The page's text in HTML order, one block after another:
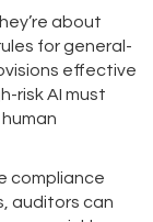
about
for general-
effective
risk AI must
compliance
auditors can